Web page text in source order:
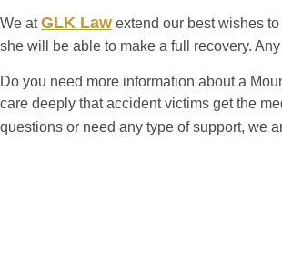
We atGLK Law extend our best wishes
she will be able to make a full recovery.
Do you need more information about a
care deeply that accident victims get the
questions or need any type of support, we